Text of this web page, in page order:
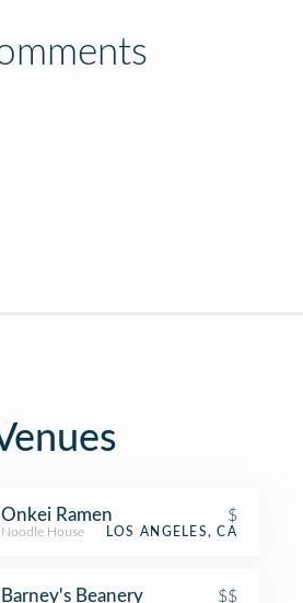
Onkei Ramen $
Noodle House LOS ANGELES, CA
Barney's Beanery $$